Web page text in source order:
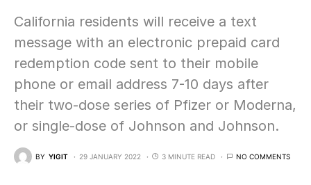
California residents will receive a text
message with an electronic prepaid card
redemption code sent to their mobile
phone or email address 7-10 days after
their two-dose series of Pfizer or Moderna,
or single-dose of Johnson and Johnson.
BY YIGIT 29 JANUARY 2022 3 MINUTE READ NO COMMENTS